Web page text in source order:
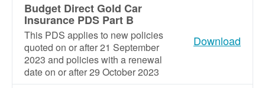
Budget Direct Gold Car
Insurance PDS Part B
This PDS applies to new policies
quoted on or after 21 September
2023 and policies with a renewal
date on or after 29 October 2023
Download